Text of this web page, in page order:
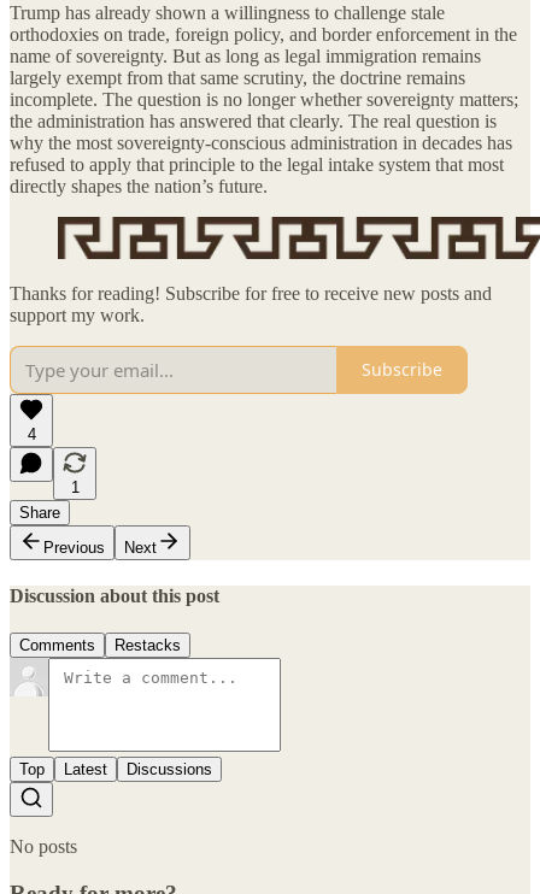
Trump has already shown a willingness to challenge stale
orthodoxies on trade, foreign policy, and border enforcement in the
name of sovereignty. But as long as legal immigration remains
largely exempt from that same scrutiny, the doctrine remains
incomplete. The question is no longer whether sovereignty matters;
the administration has answered that clearly. The real question is
why the most sovereignty-conscious administration in decades has
refused to apply that principle to the legal intake system that most
directly shapes the nation’s future.
Thanks for reading! Subscribe for free to receive new posts and
support my work.
Subscribe
4
1
Share
Previous
Next
Discussion about this post
Comments Restacks
Top Latest Discussions
No posts